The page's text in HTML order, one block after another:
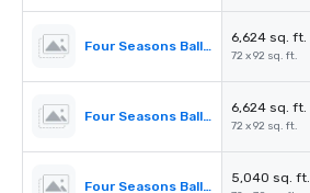
Four Seasons Ballroom 1,2,3
6,624 sq. ft.
72 x 92 sq. ft.
Four Seasons Ballroom 2,3,4
6,624 sq. ft.
72 x 92 sq. ft.
Four Seasons Ballroom 1,2
5,040 sq. ft.